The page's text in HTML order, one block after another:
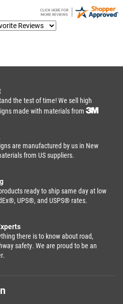
the test of time! We sell high
made with materials from
are manufactured by us in New
from US suppliers.
ready to ship same day at low
UPS®, and USPS® rates.
there is to know about road,
safety. We are proud to be an